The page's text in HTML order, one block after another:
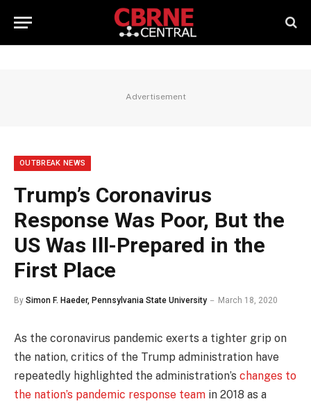
Advertisement
OUTBREAK NEWS
Trump’s Coronavirus
Response Was Poor, But the
US Was Ill-Prepared in the
First Place
By Simon F. Haeder, Pennsylvania State University March 18, 2020
As the coronavirus pandemic exerts a tighter grip on
the nation, critics of the Trump administration have
repeatedly highlighted the administration’s changes to
the nation’s pandemic response team in 2018 as a